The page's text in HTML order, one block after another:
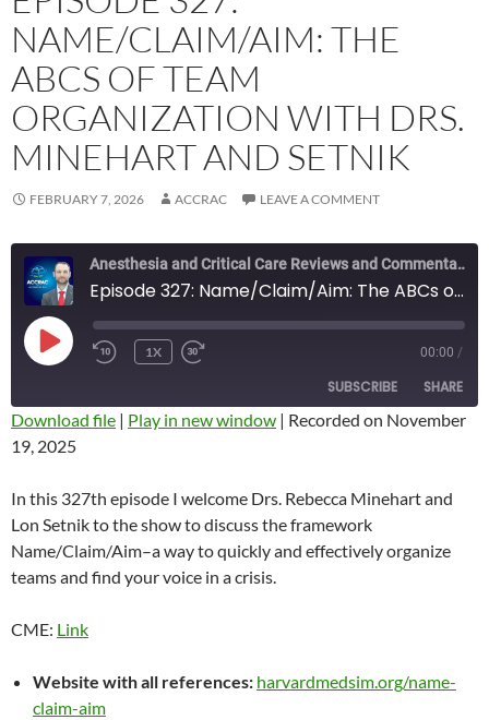
NAME/CLAIM/AIM: THE
ABCS OF TEAM
ORGANIZATION WITH DRS.
MINEHART AND SETNIK
FEBRUARY 7, 2026 ACCRAC LEAVE A COMMENT
Anesthesia and Critical Care Reviews and Commentary (ACCRAC) Podcast
Episode 327: Name/Claim/Aim: The ABCs of Team Organization with Drs. Minehart and Setnik
PLAY
EPISODE
REWIND
1X
SECONDS
00:00 /
SUBSCRIBE SHARE
SHARE
LINK
EMBED
Download file | Play in new window | Recorded on November
19, 2025
In this 327th episode I welcome Drs. Rebecca Minehart and
Lon Setnik to the show to discuss the framework
Name/Claim/Aim–a way to quickly and effectively organize
teams and find your voice in a crisis.
CME: Link
Website with all references: harvardmedsim.org/name-
claim-aim